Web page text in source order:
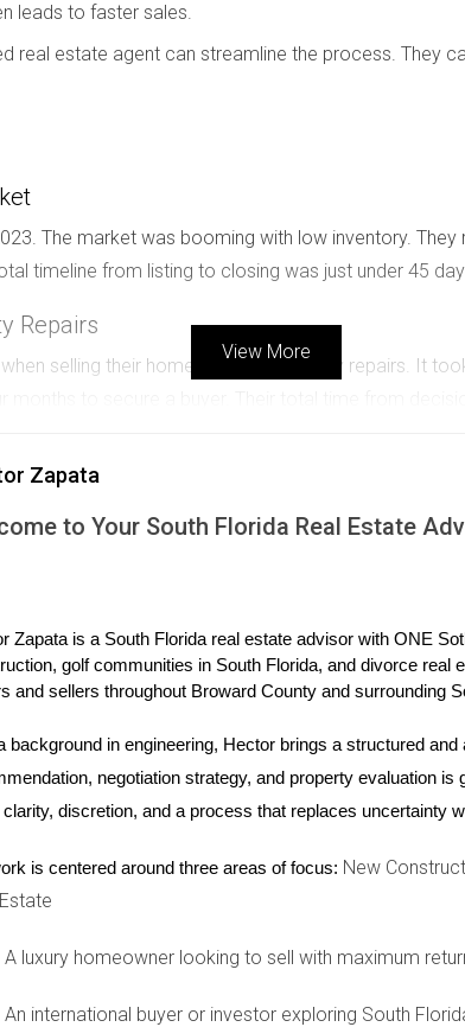
leads to faster sales.
real estate agent can streamline the process. They
The market was booming with low inventory.
timeline from listing to closing was just under 45
Repairs
selling their home due to necessary repairs. It
high initially, resulting in minimal interest. After three
stretched to about five months due to this
I’m here to help you navigate through it
how we can approach your specific needs
tailored just for you!
a divorce?
necessary repairs, and staging it attractively.
View More
Zapata
to Your South Florida Real Estate
Zapata is a South Florida real estate advisor with ONE
golf communities in South Florida, and divorce real
and sellers throughout Broward County and surrounding
background in engineering, Hector brings a structured
negotiation strategy, and property evaluation
discretion, and a process that replaces uncertainty
is centered around three areas of focus: New
A luxury homeowner looking to sell with maximum
An international buyer or investor exploring South